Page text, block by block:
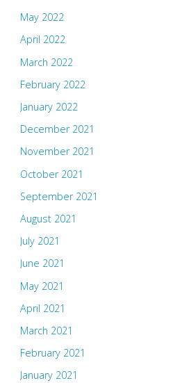
May 2022
April 2022
March 2022
February 2022
January 2022
December 2021
November 2021
October 2021
September 2021
August 2021
July 2021
June 2021
May 2021
April 2021
March 2021
February 2021
January 2021